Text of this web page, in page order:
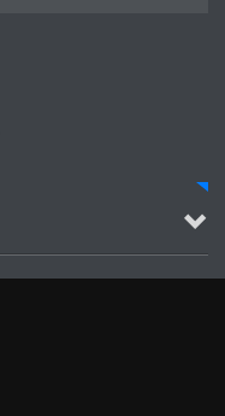
2016 Demo ~ Louie & The Lizards